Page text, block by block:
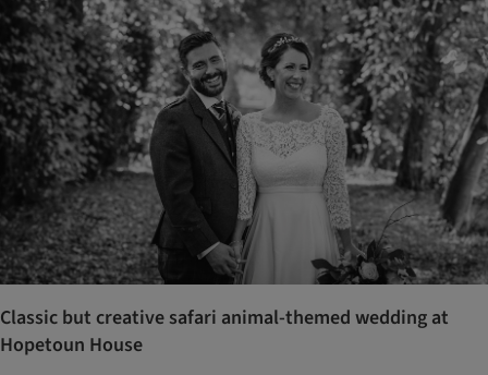
Classic but creative safari animal-themed wedding at
Hopetoun House